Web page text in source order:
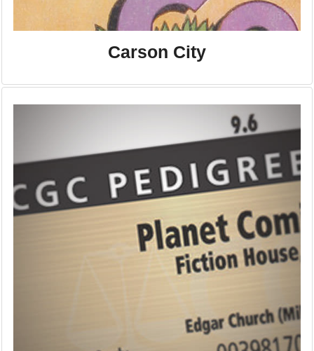
Carson City